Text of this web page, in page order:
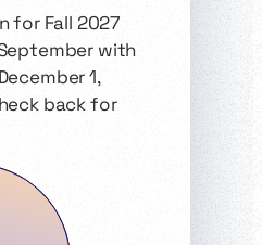
for Fall 2027
with
1,
back for